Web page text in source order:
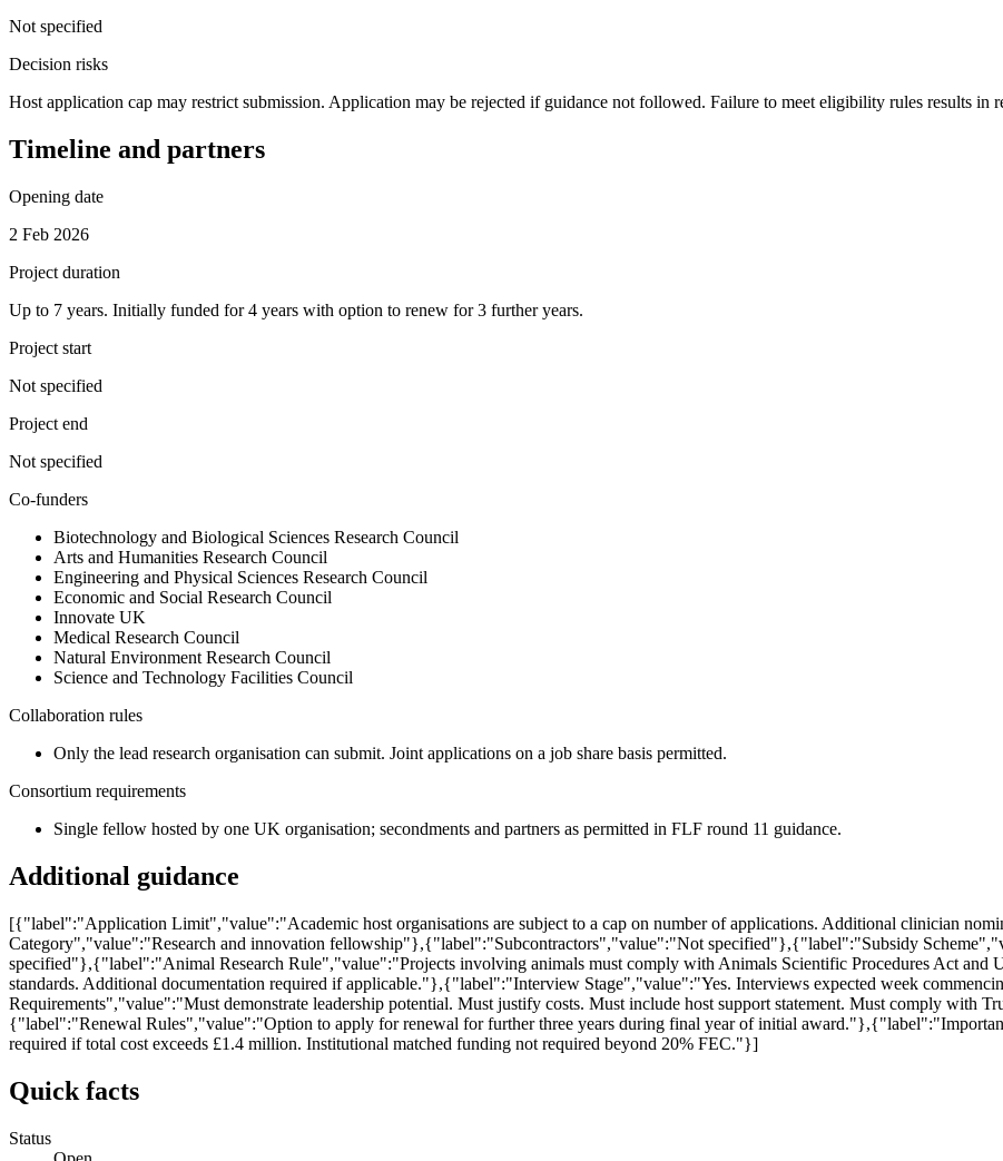
Not specified
Decision risks
Host application cap may restrict submission. Application may be rejected if guidance not followed. Failure to meet eligibility rules results in
Timeline and partners
Opening date
2 Feb 2026
Project duration
Up to 7 years. Initially funded for 4 years with option to renew for 3 further years.
Project start
Not specified
Project end
Not specified
Co-funders
Biotechnology and Biological Sciences Research Council
Arts and Humanities Research Council
Engineering and Physical Sciences Research Council
Economic and Social Research Council
Innovate UK
Medical Research Council
Natural Environment Research Council
Science and Technology Facilities Council
Collaboration rules
Only the lead research organisation can submit. Joint applications on a job share basis permitted.
Consortium requirements
Single fellow hosted by one UK organisation; secondments and partners as permitted in FLF round 11 guidance.
Additional guidance
[{"label":"Application Limit","value":"Academic host organisations are subject to a cap on number of applications. Additional clinician
Category","value":"Research and innovation fellowship"},{"label":"Subcontractors","value":"Not specified"},{"label":"Subsidy
specified"},{"label":"Animal Research Rule","value":"Projects involving animals must comply with Animals Scientific Procedures Act and
standards. Additional documentation required if applicable."},{"label":"Interview Stage","value":"Yes. Interviews expected week
Requirements","value":"Must demonstrate leadership potential. Must justify costs. Must include host support statement. Must comply with
{"label":"Renewal Rules","value":"Option to apply for renewal for further three years during final year of initial
required if total cost exceeds £1.4 million. Institutional matched funding not required beyond 20% FEC."}]
Quick facts
Status